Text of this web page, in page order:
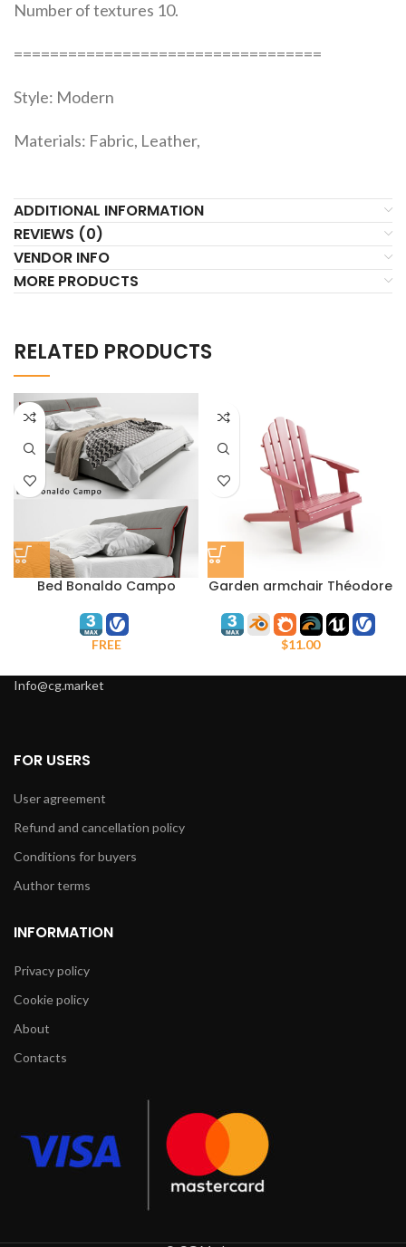
Number of textures 10.
==================================
Style: Modern
Materials: Fabric, Leather,
ADDITIONAL INFORMATION
REVIEWS (0)
VENDOR INFO
MORE PRODUCTS
RELATED PRODUCTS
Bed Bonaldo Campo
FREE
Garden armchair Théodore
$11.00
Info@cg.market
FOR USERS
User agreement
Refund and cancellation policy
Conditions for buyers
Author terms
INFORMATION
Privacy policy
Cookie policy
About
Contacts